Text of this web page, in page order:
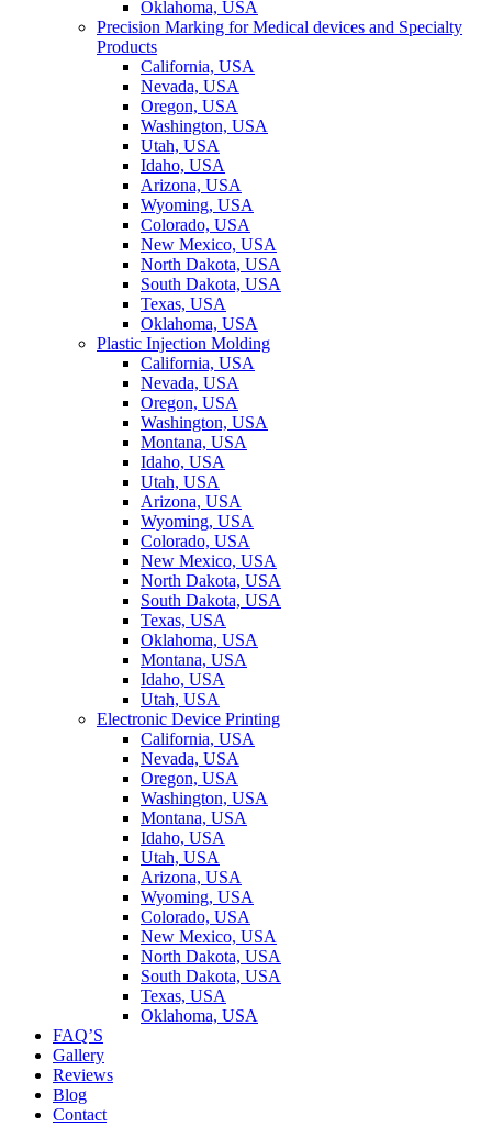
Oklahoma, USA
Precision Marking for Medical devices and Specialty
Products
California, USA
Nevada, USA
Oregon, USA
Washington, USA
Utah, USA
Idaho, USA
Arizona, USA
Wyoming, USA
Colorado, USA
New Mexico, USA
North Dakota, USA
South Dakota, USA
Texas, USA
Oklahoma, USA
Plastic Injection Molding
California, USA
Nevada, USA
Oregon, USA
Washington, USA
Montana, USA
Idaho, USA
Utah, USA
Arizona, USA
Wyoming, USA
Colorado, USA
New Mexico, USA
North Dakota, USA
South Dakota, USA
Texas, USA
Oklahoma, USA
Montana, USA
Idaho, USA
Utah, USA
Electronic Device Printing
California, USA
Nevada, USA
Oregon, USA
Washington, USA
Montana, USA
Idaho, USA
Utah, USA
Arizona, USA
Wyoming, USA
Colorado, USA
New Mexico, USA
North Dakota, USA
South Dakota, USA
Texas, USA
Oklahoma, USA
FAQ’S
Gallery
Reviews
Blog
Contact